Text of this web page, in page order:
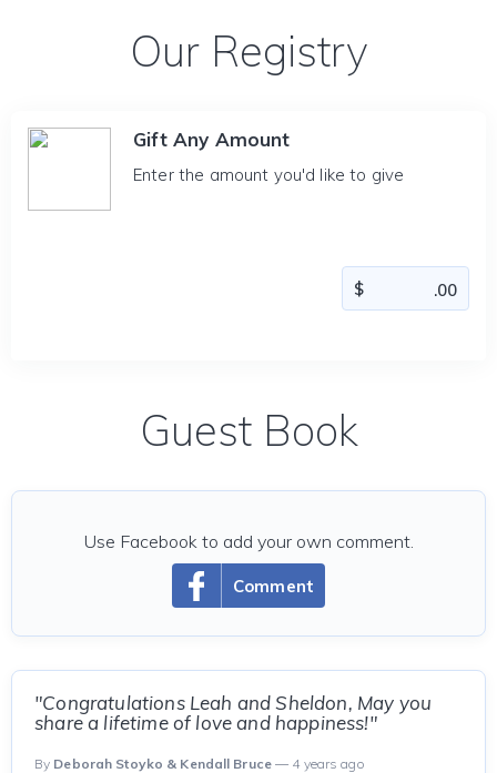
Our Registry
Gift Any Amount
Enter the amount you'd like to give
Guest Book
Comment
Use Facebook to add your own comment.
"Congratulations Leah and Sheldon, May you
share a lifetime of love and happiness!"
By Deborah Stoyko & Kendall Bruce— 4 years ago